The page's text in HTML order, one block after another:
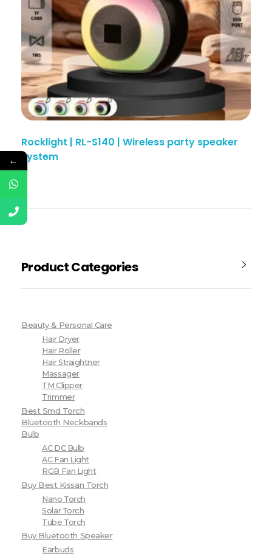
Rocklight | RL-S140 | Wireless party speaker
system
Product Categories
Beauty & Personal Care
Hair Dryer
Hair Roller
Hair Straightner
Massager
TM Clipper
Trimmer
Best Smd Torch
Bluetooth Neckbands
Bulb
AC DC Bulb
AC Fan Light
RGB Fan Light
Buy Best Kissan Torch
Nano Torch
Solar Torch
Tube Torch
Buy Bluetooth Speaker
Earbuds
←